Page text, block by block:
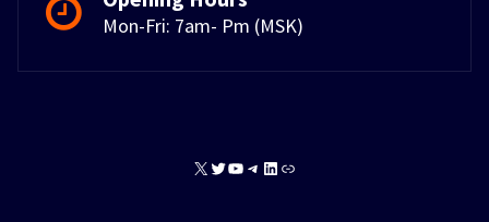
Mon-Fri: 7am- Pm (MSK)
X TwitterYouTube
Telegram